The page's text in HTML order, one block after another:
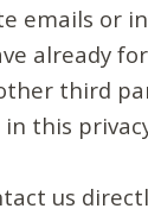
emails or
already
third
this
us